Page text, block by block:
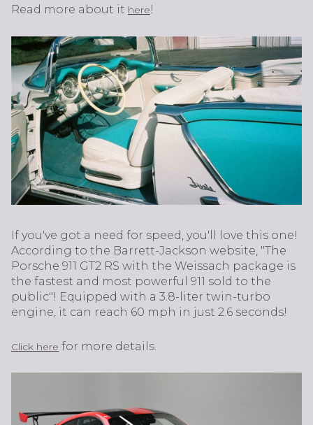
Read more about it here!
If you've got a need for speed, you'll love this one!
According to the Barrett-Jackson website, "The
Porsche 911 GT2 RS with the Weissach package is
the fastest and most powerful 911 sold to the
public"! Equipped with a 3.8-liter twin-turbo
engine, it can reach 60 mph in just 2.6 seconds!
Click here for more details.